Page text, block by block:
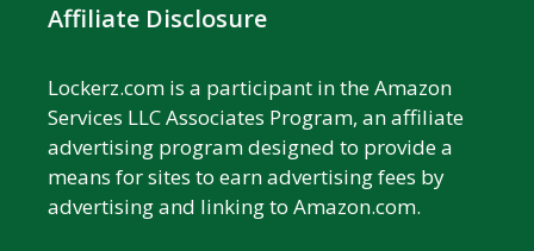
Affiliate Disclosure
Lockerz.com is a participant in the Amazon
Services LLC Associates Program, an affiliate
advertising program designed to provide a
means for sites to earn advertising fees by
advertising and linking to Amazon.com.